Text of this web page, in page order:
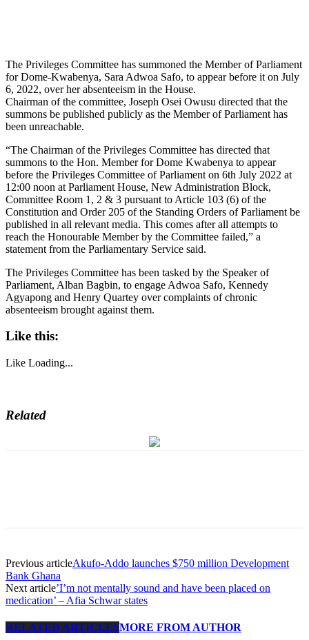
The Privileges Committee has summoned the Member of Parliament
for Dome-Kwabenya, Sara Adwoa Safo, to appear before it on July
6, 2022, over her absenteeism in the House.
Chairman of the committee, Joseph Osei Owusu directed that the
summons be published publicly as the Member of Parliament has
been unreachable.
“The Chairman of the Privileges Committee has directed that
summons to the Hon. Member for Dome Kwabenya to appear
before the Privileges Committee of Parliament on 6th July 2022 at
12:00 noon at Parliament House, New Administration Block,
Committee Room 1, 2 & 3 pursuant to Article 103 (6) of the
Constitution and Order 205 of the Standing Orders of Parliament be
published in all relevant media. This comes after all attempts to
reach the Honourable Member by the Committee failed,” a
statement from the Parliamentary Service said.
The Privileges Committee has been tasked by the Speaker of
Parliament, Alban Bagbin, to engage Adwoa Safo, Kennedy
Agyapong and Henry Quartey over complaints of chronic
absenteeism brought against them.
Like this:
Like Loading...
Related
Previous articleAkufo-Addo launches $750 million Development
Bank Ghana
Next article’I’m not mentally sound and have been placed on
medication’ – Afia Schwar states
RELATED ARTICLESMORE FROM AUTHOR